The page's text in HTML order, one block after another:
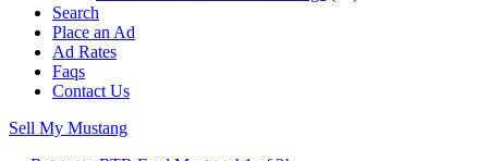
Search
Place an Ad
Ad Rates
Faqs
Contact Us
Sell My Mustang